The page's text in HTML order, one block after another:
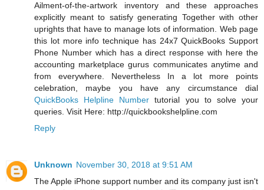
Ailment-of-the-artwork inventory and these approaches
explicitly meant to satisfy generating Together with other
uprights that have to manage lots of information. Web page
this lot more info technique has 24x7 QuickBooks Support
Phone Number which has a direct response with here the
accounting marketplace gurus communicates anytime and
from everywhere. Nevertheless In a lot more points
celebration, maybe you have any circumstance dial
QuickBooks Helpline Number tutorial you to solve your
queries. Visit Here: http://quickbookshelpline.com
Reply
Unknown November 30, 2018 at 9:51 AM
The Apple iPhone support number and its company just isn't